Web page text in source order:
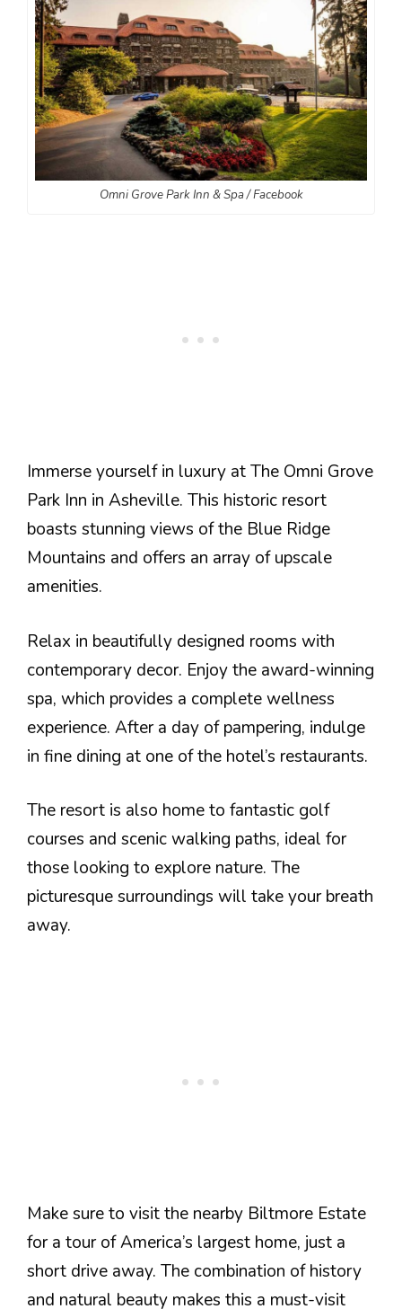
Omni Grove Park Inn & Spa / Facebook
Immerse yourself in luxury at The Omni Grove
Park Inn in Asheville. This historic resort
boasts stunning views of the Blue Ridge
Mountains and offers an array of upscale
amenities.
Relax in beautifully designed rooms with
contemporary decor. Enjoy the award-winning
spa, which provides a complete wellness
experience. After a day of pampering, indulge
in fine dining at one of the hotel’s restaurants.
The resort is also home to fantastic golf
courses and scenic walking paths, ideal for
those looking to explore nature. The
picturesque surroundings will take your breath
away.
Make sure to visit the nearby Biltmore Estate
for a tour of America’s largest home, just a
short drive away. The combination of history
and natural beauty makes this a must-visit